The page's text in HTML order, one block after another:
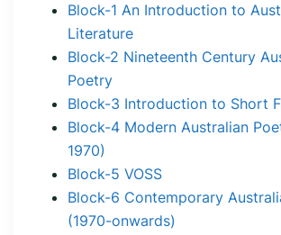
Block-1 An Introduction to
Literature
Block-2 Nineteenth Century
Poetry
Block-3 Introduction to Short
Block-4 Modern Australian
1970)
Block-5 VOSS
Block-6 Contemporary
(1970-onwards)